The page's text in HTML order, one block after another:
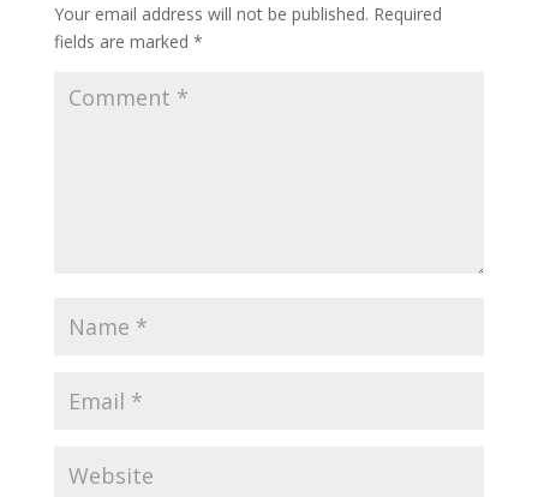
Your email address will not be published. Required
fields are marked *